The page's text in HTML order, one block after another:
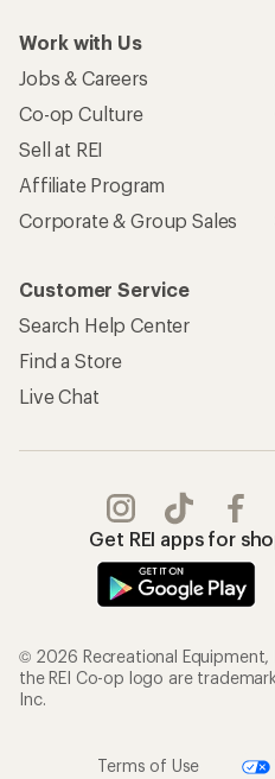
Work with Us
Jobs & Careers
Co-op Culture
Sell at REI
Affiliate Program
Corporate & Group Sales
Customer Service
Search Help Center
Find a Store
Live Chat
Get REI apps for
© 2026 Recreational Equipment,
the REI Co-op logo are
Inc.
Terms of Use